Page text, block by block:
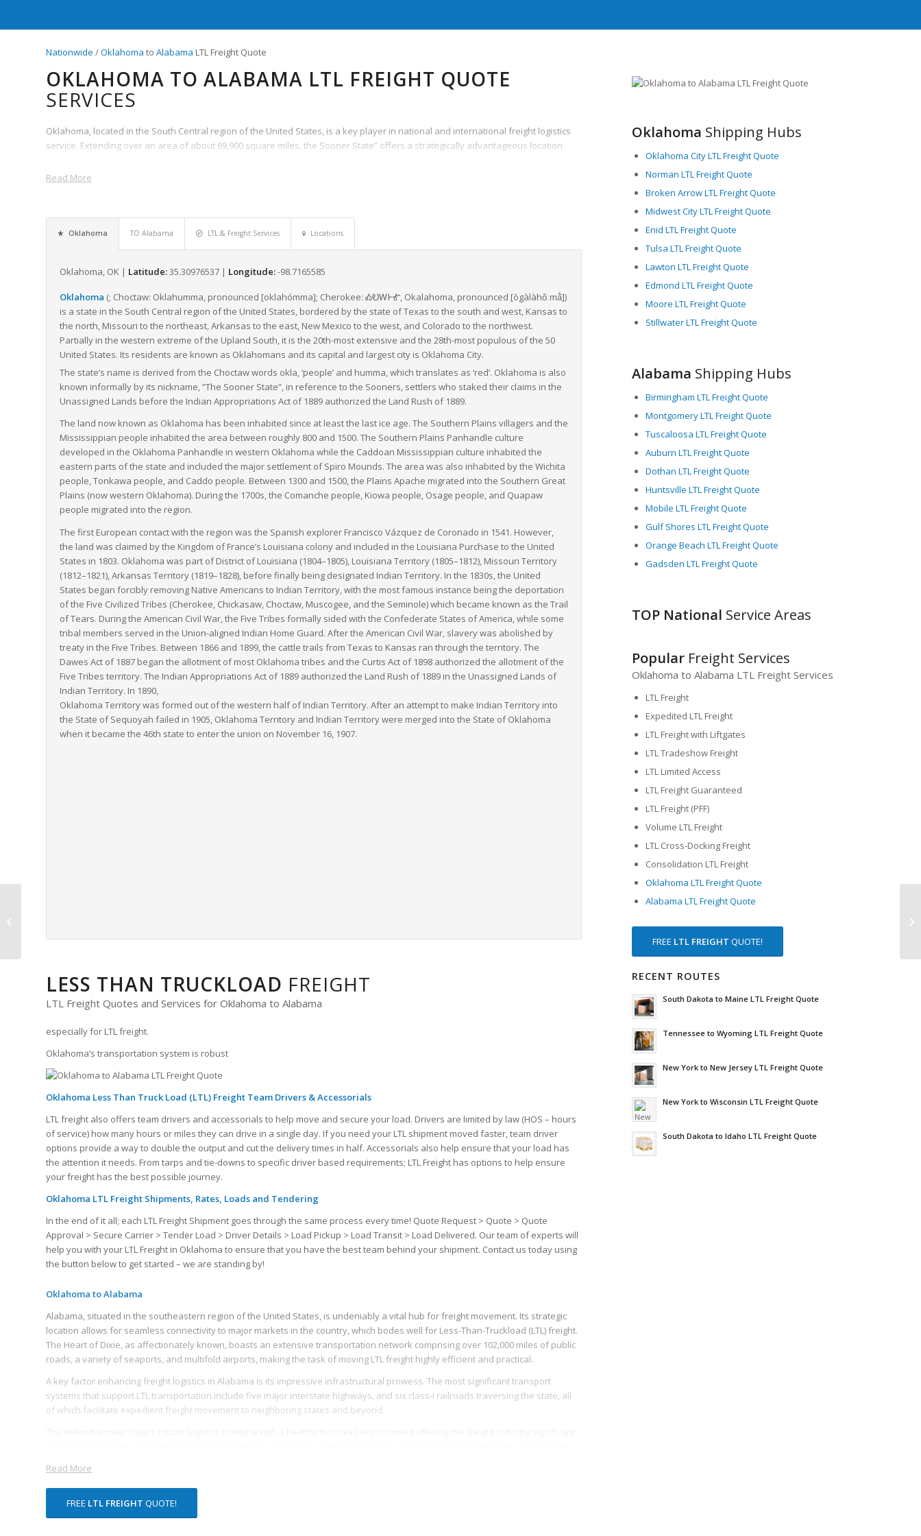
Nationwide /Oklahoma to Alabama LTL Freight Quote
OKLAHOMA TO ALABAMA LTL FREIGHT QUOTE
SERVICES
Oklahoma, located in the South Central region of the United States, is a key player in national and international freight logistics
service. Extending over an area of about 69,900 square miles, the Sooner State” offers a strategically advantageous location
Read More
Oklahoma TO Alabama LTL & Freight Services Locations
Oklahoma, OK | Latitude:35.30976537 | Longitude:-98.7165585
Oklahoma (; Choctaw: Oklahumma, pronounced [oklahómma]; Cherokee: ᎣᎧᎳᎰᎹ, Okalahoma, pronounced [ògàlàhǒːmã́])
is a state in the South Central region of the United States, bordered by the state of Texas to the south and west, Kansas to
the north, Missouri to the northeast, Arkansas to the east, New Mexico to the west, and Colorado to the northwest.
Partially in the western extreme of the Upland South, it is the 20th-most extensive and the 28th-most populous of the 50
United States. Its residents are known as Oklahomans and its capital and largest city is Oklahoma City.
The state’s name is derived from the Choctaw words okla, ‘people’ and humma, which translates as ‘red’. Oklahoma is also
known informally by its nickname, “The Sooner State”, in reference to the Sooners, settlers who staked their claims in the
Unassigned Lands before the Indian Appropriations Act of 1889 authorized the Land Rush of 1889.
The land now known as Oklahoma has been inhabited since at least the last ice age. The Southern Plains villagers and the
Mississippian people inhabited the area between roughly 800 and 1500. The Southern Plains Panhandle culture
developed in the Oklahoma Panhandle in western Oklahoma while the Caddoan Mississippian culture inhabited the
eastern parts of the state and included the major settlement of Spiro Mounds. The area was also inhabited by the Wichita
people, Tonkawa people, and Caddo people. Between 1300 and 1500, the Plains Apache migrated into the Southern Great
Plains (now western Oklahoma). During the 1700s, the Comanche people, Kiowa people, Osage people, and Quapaw
people migrated into the region.
The first European contact with the region was the Spanish explorer Francisco Vázquez de Coronado in 1541. However,
the land was claimed by the Kingdom of France’s Louisiana colony and included in the Louisiana Purchase to the United
States in 1803. Oklahoma was part of District of Louisiana (1804–1805), Louisiana Territory (1805–1812), Missouri Territory
(1812–1821), Arkansas Territory (1819–1828), before finally being designated Indian Territory. In the 1830s, the United
States began forcibly removing Native Americans to Indian Territory, with the most famous instance being the deportation
of the Five Civilized Tribes (Cherokee, Chickasaw, Choctaw, Muscogee, and the Seminole) which became known as the Trail
of Tears. During the American Civil War, the Five Tribes formally sided with the Confederate States of America, while some
tribal members served in the Union-aligned Indian Home Guard. After the American Civil War, slavery was abolished by
treaty in the Five Tribes. Between 1866 and 1899, the cattle trails from Texas to Kansas ran through the territory. The
Dawes Act of 1887 began the allotment of most Oklahoma tribes and the Curtis Act of 1898 authorized the allotment of the
Five Tribes territory. The Indian Appropriations Act of 1889 authorized the Land Rush of 1889 in the Unassigned Lands of
Indian Territory. In 1890,
Oklahoma Territory was formed out of the western half of Indian Territory. After an attempt to make Indian Territory into
the State of Sequoyah failed in 1905, Oklahoma Territory and Indian Territory were merged into the State of Oklahoma
when it became the 46th state to enter the union on November 16, 1907.
LESS THAN TRUCKLOAD FREIGHT
LTL Freight Quotes and Services for Oklahoma to Alabama
especially for LTL freight.
Oklahoma’s transportation system is robust
Oklahoma Less Than Truck Load (LTL) Freight Team Drivers & Accessorials
LTL freight also offers team drivers and accessorials to help move and secure your load. Drivers are limited by law (HOS – hours
of service) how many hours or miles they can drive in a single day. If you need your LTL shipment moved faster, team driver
options provide a way to double the output and cut the delivery times in half. Accessorials also help ensure that your load has
the attention it needs. From tarps and tie-downs to specific driver based requirements; LTL Freight has options to help ensure
your freight has the best possible journey.
Oklahoma LTL Freight Shipments, Rates, Loads and Tendering
In the end of it all; each LTL Freight Shipment goes through the same process every time! Quote Request > Quote > Quote
Approval > Secure Carrier > Tender Load > Driver Details > Load Pickup > Load Transit > Load Delivered. Our team of experts will
help you with your LTL Freight in Oklahoma to ensure that you have the best team behind your shipment. Contact us today using
the button below to get started – we are standing by!
Oklahoma to Alabama
Alabama, situated in the southeastern region of the United States, is undeniably a vital hub for freight movement. Its strategic
location allows for seamless connectivity to major markets in the country, which bodes well for Less-Than-Truckload (LTL) freight.
The Heart of Dixie, as affectionately known, boasts an extensive transportation network comprising over 102,000 miles of public
roads, a variety of seaports, and multifold airports, making the task of moving LTL freight highly efficient and practical.
A key factor enhancing freight logistics in Alabama is its impressive infrastructural prowess. The most significant transport
systems that support LTL transportation include five major interstate highways, and six class-I railroads traversing the state, all
of which facilitate expedient freight movement to neighboring states and beyond.
freight. The Port has initiated measures to increase capacity and enable smoother, more efficient freight movement.
Read More
FREE LTL FREIGHT QUOTE!
Oklahoma Shipping Hubs
Oklahoma City LTL Freight Quote
Norman LTL Freight Quote
Broken Arrow LTL Freight Quote
Midwest City LTL Freight Quote
Enid LTL Freight Quote
Tulsa LTL Freight Quote
Lawton LTL Freight Quote
Edmond LTL Freight Quote
Moore LTL Freight Quote
Stillwater LTL Freight Quote
Alabama Shipping Hubs
Birmingham LTL Freight Quote
Montgomery LTL Freight Quote
Tuscaloosa LTL Freight Quote
Auburn LTL Freight Quote
Dothan LTL Freight Quote
Huntsville LTL Freight Quote
Mobile LTL Freight Quote
Gulf Shores LTL Freight Quote
Orange Beach LTL Freight Quote
Gadsden LTL Freight Quote
TOP National Service Areas
Popular Freight Services
Oklahoma to Alabama LTL Freight Services
LTL Freight
Expedited LTL Freight
LTL Freight with Liftgates
LTL Tradeshow Freight
LTL Limited Access
LTL Freight Guaranteed
LTL Freight (PFF)
Volume LTL Freight
LTL Cross-Docking Freight
Consolidation LTL Freight
Oklahoma LTL Freight Quote
Alabama LTL Freight Quote
FREE LTL FREIGHT QUOTE!
RECENT ROUTES
South Dakota to Maine LTL Freight Quote
Tennessee to Wyoming LTL Freight Quote
New York to New Jersey LTL Freight Quote
New York to Wisconsin LTL Freight Quote
South Dakota to Idaho LTL Freight Quote